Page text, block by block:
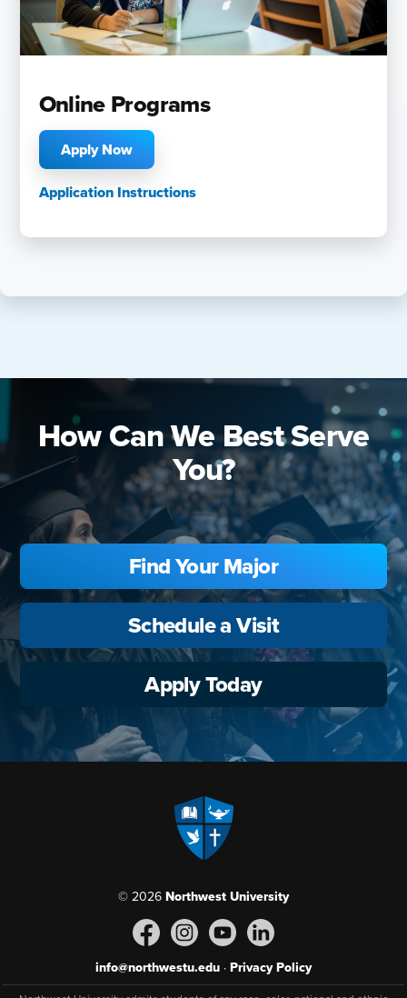
Online Programs
Apply Now
Application Instructions
How Can We Best Serve
You?
Find Your Major
Schedule a Visit
Apply Today
© 2026 Northwest University
info@northwestu.edu · Privacy Policy